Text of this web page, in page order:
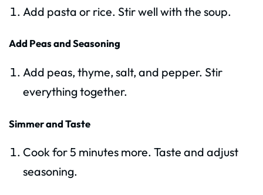
Add pasta or rice. Stir well with the soup.
Add Peas and Seasoning
Add peas, thyme, salt, and pepper. Stir
everything together.
Simmer and Taste
Cook for 5 minutes more. Taste and adjust
seasoning.